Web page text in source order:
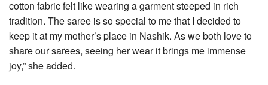
cotton fabric felt like wearing a garment steeped in rich
tradition. The saree is so special to me that I decided to
keep it at my mother’s place in Nashik. As we both love to
share our sarees, seeing her wear it brings me immense
joy,” she added.